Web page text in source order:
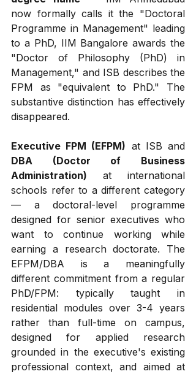
now formally calls it the "Doctoral
Programme in Management" leading
to a PhD, IIM Bangalore awards the
"Doctor of Philosophy (PhD) in
Management," and ISB describes the
FPM as "equivalent to PhD." The
substantive distinction has effectively
disappeared.
Executive FPM (EFPM)
DBA (Doctor of Business
Administration) at international
schools refer to a different category
— a doctoral-level programme
designed for senior executives who
want to continue working while
earning a research doctorate. The
EFPM/DBA is a meaningfully
different commitment from a regular
PhD/FPM: typically taught in
residential modules over 3-4 years
rather than full-time on campus,
designed for applied research
grounded in the executive's existing
professional context, and aimed at